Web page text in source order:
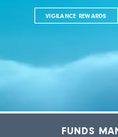
VIGILANCE REWARDS
FUNDS